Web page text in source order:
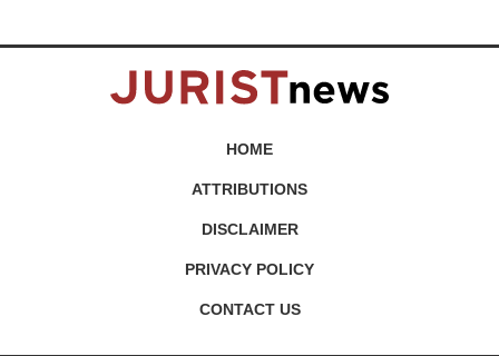
HOME
ATTRIBUTIONS
DISCLAIMER
PRIVACY POLICY
CONTACT US